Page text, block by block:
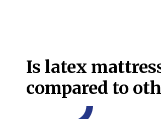
Is latex
compared to